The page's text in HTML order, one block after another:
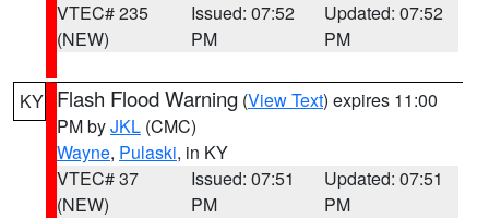
VTEC# 235
(NEW)
Issued: 07:52
PM
Updated: 07:52
PM
KY Flash Flood Warning (View Text) expires 11:00
PM byJKL (CMC)
Wayne, Pulaski, in KY
VTEC# 37
(NEW)
Issued: 07:51
PM
Updated: 07:51
PM